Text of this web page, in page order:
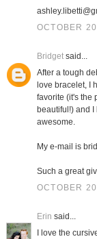
OCTOBER
Bridgetsaid...
After a tough
love bracelet, I
favorite (it's the
beautiful!) and
awesome.
My e-mail is
Such a great
OCTOBER
Erin said...
I love the